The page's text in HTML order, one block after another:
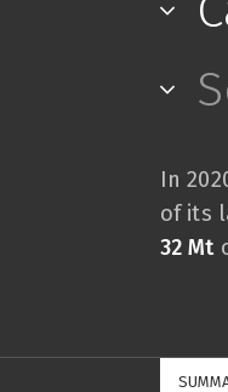
In
of its
32 Mt